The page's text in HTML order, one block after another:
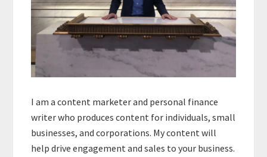
I am a content marketer and personal finance
writer who produces content for individuals, small
businesses, and corporations. My content will
help drive engagement and sales to your business.